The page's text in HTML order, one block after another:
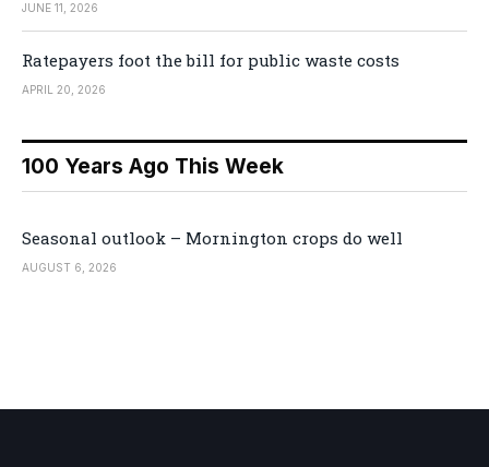
JUNE 11, 2026
Ratepayers foot the bill for public waste costs
APRIL 20, 2026
100 Years Ago This Week
Seasonal outlook – Mornington crops do well
AUGUST 6, 2026